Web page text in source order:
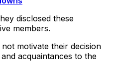
disclosed these
members.
motivate their decision
acquaintances to the